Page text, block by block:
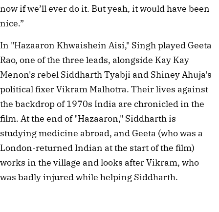
now if we’ll ever do it. But yeah, it would have been
nice.”
In "Hazaaron Khwaishein Aisi," Singh played Geeta
Rao, one of the three leads, alongside Kay Kay
Menon's rebel Siddharth Tyabji and Shiney Ahuja's
political fixer Vikram Malhotra. Their lives against
the backdrop of 1970s India are chronicled in the
film. At the end of "Hazaaron," Siddharth is
studying medicine abroad, and Geeta (who was a
London-returned Indian at the start of the film)
works in the village and looks after Vikram, who
was badly injured while helping Siddharth.